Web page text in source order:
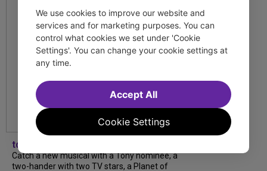
tdfnyc
Catch a new musical with a Tony nominee, a
two-hander with two TV stars, a Planet of
We use cookies to improve our website and
services and for marketing purposes. You can
control what cookies we set under 'Cookie
Settings'. You can change your cookie settings at
any time.
Cookie Settings
Accept All